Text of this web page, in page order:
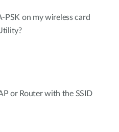
PSK on my wireless card
or Router with the SSID